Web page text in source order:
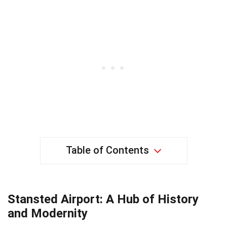
Table of Contents
Stansted Airport: A Hub of History
and Modernity